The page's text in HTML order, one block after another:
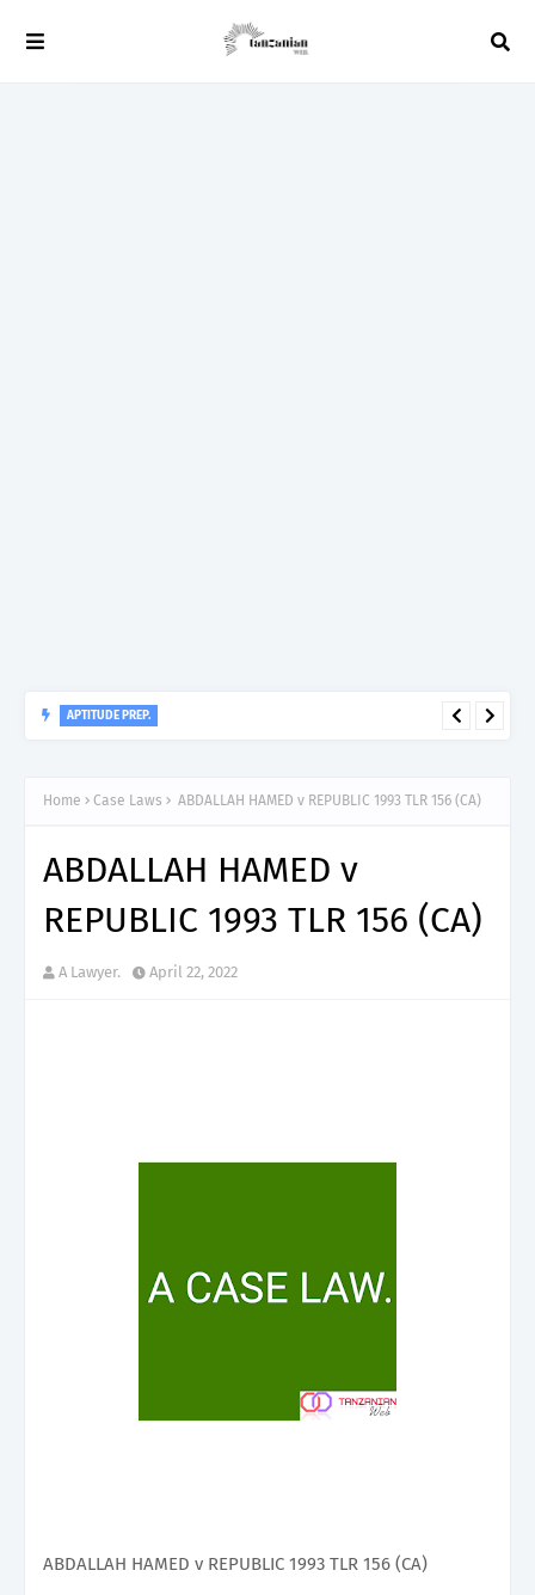
APTITUDE PREP.
Home Case Laws ABDALLAH HAMED v REPUBLIC 1993 TLR 156 (CA)
ABDALLAH HAMED v
REPUBLIC 1993 TLR 156 (CA)
A Lawyer. April 22, 2022
ABDALLAH HAMED v REPUBLIC 1993 TLR 156 (CA)